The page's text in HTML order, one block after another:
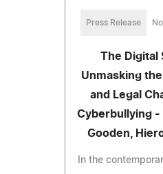
Press Release
The Digital
Unmasking
and Legal
Cyberbullying -
Gooden,
In the